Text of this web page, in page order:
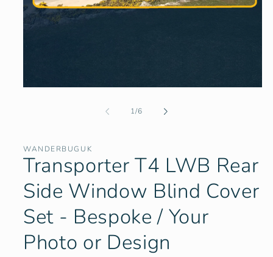
1/of
6
WANDERBUGUK
Transporter T4 LWB Rear
Side Window Blind Cover
Set - Bespoke / Your
Photo or Design